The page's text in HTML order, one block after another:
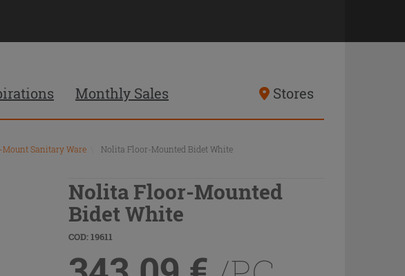
Monthly Sales Stores
Sanitary Ware Nolita Floor-Mounted Bidet White
Nolita Floor-Mounted
Bidet White
COD: 19611